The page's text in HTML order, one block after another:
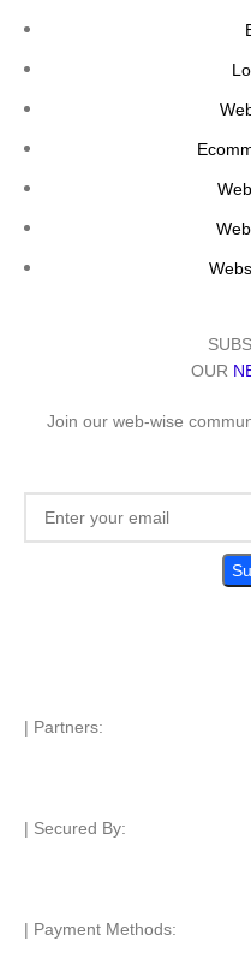
OUR
Join our web-wise
| Partners:
| Secured By:
| Payment Methods: